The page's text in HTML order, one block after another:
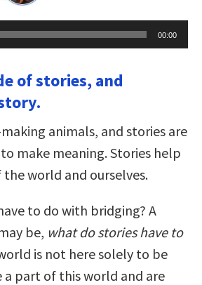
00:00
of stories, and
animals, and stories are
make meaning. Stories help
the world and ourselves.
to do with bridging? A
be, what do stories have to
is not here solely to be
a part of this world and are